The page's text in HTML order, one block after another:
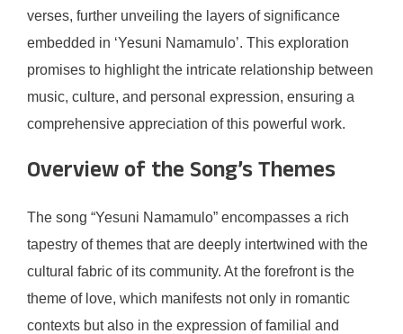
verses, further unveiling the layers of significance
embedded in ‘Yesuni Namamulo’. This exploration
promises to highlight the intricate relationship between
music, culture, and personal expression, ensuring a
comprehensive appreciation of this powerful work.
Overview of the Song’s Themes
The song “Yesuni Namamulo” encompasses a rich
tapestry of themes that are deeply intertwined with the
cultural fabric of its community. At the forefront is the
theme of love, which manifests not only in romantic
contexts but also in the expression of familial and